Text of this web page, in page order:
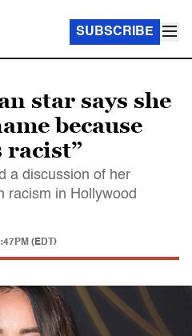
SUBSCRIBE
star says she
because
racist”
a discussion of her
racism in Hollywood
(EDT)